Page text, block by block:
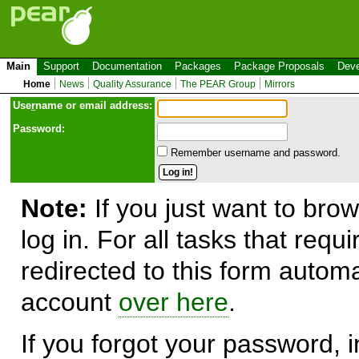
Main Support Documentation Packages Package Proposals
Home News Quality Assurance The PEAR Group Mirrors
Username or email address:
Password:
Remember username and password.
Note: If you just want to
log in. For all tasks that
redirected to this form
account over here.
If you forgot your password,